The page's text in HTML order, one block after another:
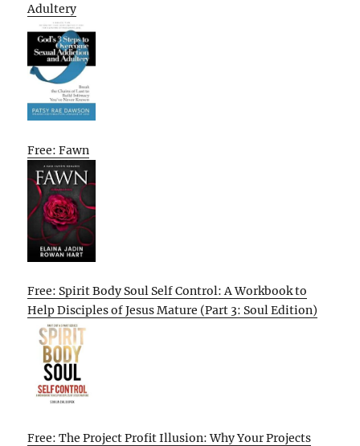
Adultery
Free: Fawn
Free: Spirit Body Soul Self Control: A Workbook to
Help Disciples of Jesus Mature (Part 3: Soul Edition)
Free: The Project Profit Illusion: Why Your Projects